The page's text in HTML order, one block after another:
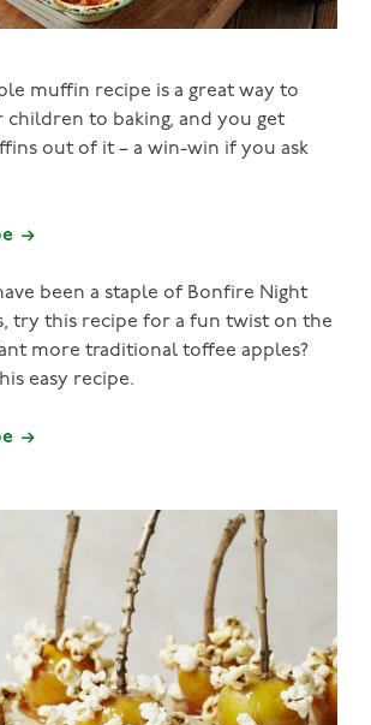
muffin recipe is a great way to
to baking, and you get
out of it – a win-win if you ask
been a staple of Bonfire Night
try this recipe for a fun twist on the
more traditional toffee apples?
easy recipe.